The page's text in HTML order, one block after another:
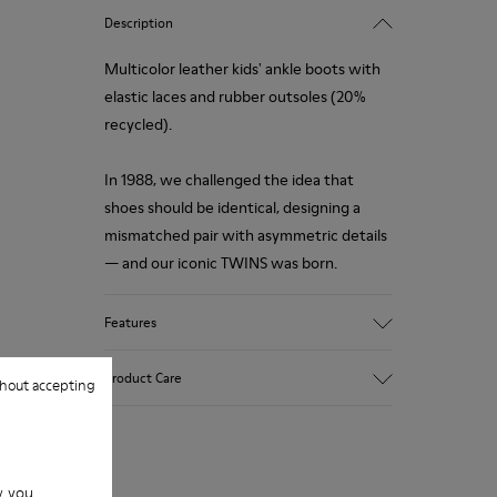
you
accepting
Description
Multicolor leather kids' ankle boots with
elastic laces and rubber outsoles (20%
recycled).
In 1988, we challenged the idea that
shoes should be identical, designing a
mismatched pair with asymmetric details
— and our iconic TWINS was born.
Features
Product Care